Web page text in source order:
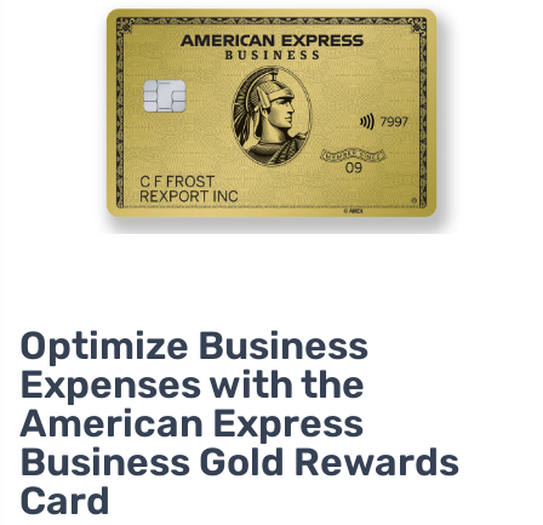
Optimize Business
Expenses with the
American Express
Business Gold Rewards
Card